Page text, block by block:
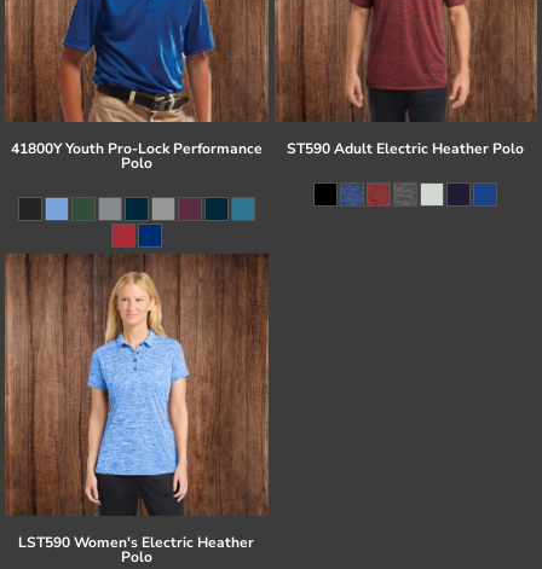
41800Y Youth Pro-Lock Performance
Polo
ST590 Adult Electric Heather Polo
LST590 Women's Electric Heather
Polo